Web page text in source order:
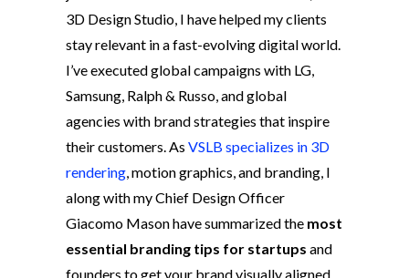
3D Design Studio, I have helped my clients
stay relevant in a fast-evolving digital world.
I’ve executed global campaigns with LG,
Samsung, Ralph & Russo, and global
agencies with brand strategies that inspire
their customers. As VSLB specializes in 3D
rendering, motion graphics, and branding, I
along with my Chief Design Officer
Giacomo Mason have summarized the most
essential branding tips for startups and
founders to get your brand visually aligned